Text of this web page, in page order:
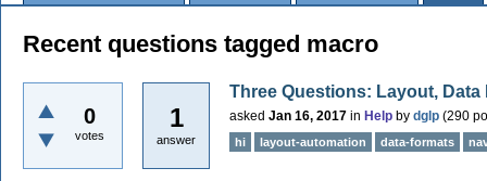
Recent questions tagged macro
0
votes
1
answer
Three Questions: Layout,
asked Jan 16, 2017 in Help by dglp (290
hi layout-automation data-formats